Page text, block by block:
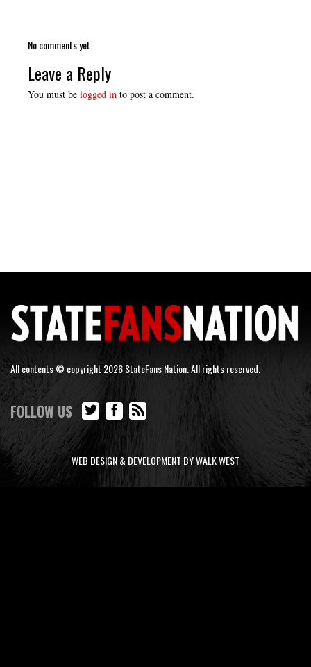
No comments yet.
Leave a Reply
You must be logged in to post a comment.
All contents © copyright 2026 StateFans Nation. All rights reserved.
FOLLOW US
WEB DESIGN & DEVELOPMENT BY WALK WEST